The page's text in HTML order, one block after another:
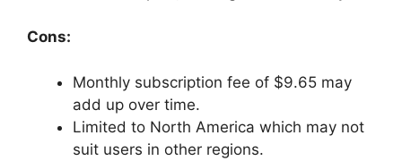
Cons:
Monthly subscription fee of $9.65 may
add up over time.
Limited to North America which may not
suit users in other regions.